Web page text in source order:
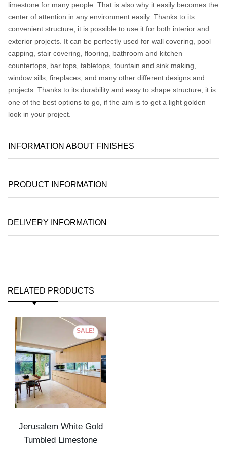
limestone for many people. That is also why it easily becomes the
center of attention in any environment easily. Thanks to its
convenient structure, it is possible to use it for both interior and
exterior projects. It can be perfectly used for wall covering, pool
capping, stair covering, flooring, bathroom and kitchen
countertops, bar tops, tabletops, fountain and sink making,
window sills, fireplaces, and many other different designs and
projects. Thanks to its durability and easy to shape structure, it is
one of the best options to go, if the aim is to get a light golden
look in your project.
INFORMATION ABOUT FINISHES
PRODUCT INFORMATION
DELIVERY INFORMATION
RELATED PRODUCTS
SALE!
Jerusalem White Gold
Tumbled Limestone